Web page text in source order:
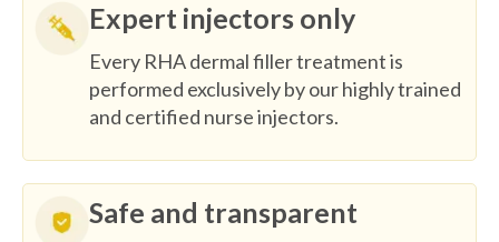
Expert injectors only
Every RHA dermal filler treatment is
performed exclusively by our highly trained
and certified nurse injectors.
Safe and transparent